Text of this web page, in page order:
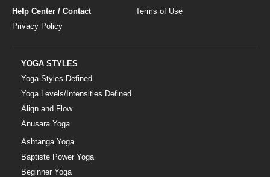
Help Center / Contact
Terms of Use
Privacy Policy
YOGA STYLES
Yoga Styles Defined
Yoga Levels/Intensities Defined
Align and Flow
Anusara Yoga
Ashtanga Yoga
Baptiste Power Yoga
Beginner Yoga